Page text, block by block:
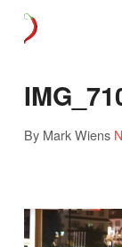
By Mark Wiens